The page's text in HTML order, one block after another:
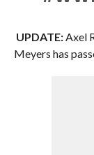
UPDATE:Axel
Meyers has